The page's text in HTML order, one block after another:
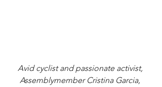
Avid cyclist and passionate activist,
Assemblymember Cristina Garcia,